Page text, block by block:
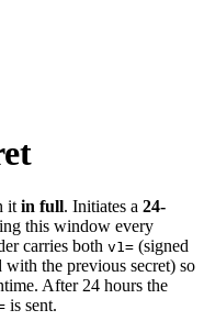
itin full. Initiates a 24-
this window every
carries both v1= (signed
with the previous secret) so
After 24 hours the
is sent.